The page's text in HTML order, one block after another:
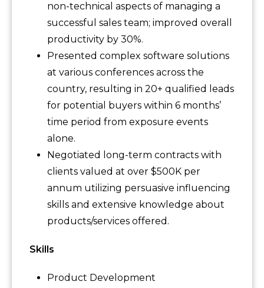
non-technical aspects of managing a
successful sales team; improved overall
productivity by 30%.
Presented complex software solutions
at various conferences across the
country, resulting in 20+ qualified leads
for potential buyers within 6 months’
time period from exposure events
alone.
Negotiated long-term contracts with
clients valued at over $500K per
annum utilizing persuasive influencing
skills and extensive knowledge about
products/services offered.
Skills
Product Development